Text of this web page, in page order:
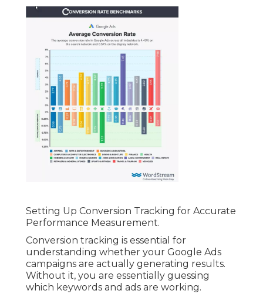
Setting Up Conversion Tracking for Accurate
Performance Measurement.
Conversion tracking is essential for
understanding whether your Google Ads
campaigns are actually generating results.
Without it, you are essentially guessing
which keywords and ads are working.